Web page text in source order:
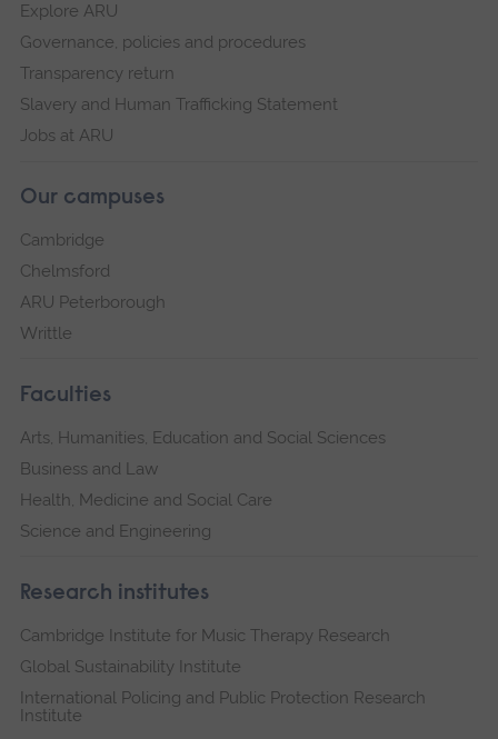
Explore ARU
Governance, policies and procedures
Transparency return
Slavery and Human Trafficking Statement
Jobs at ARU
Our campuses
Cambridge
Chelmsford
ARU Peterborough
Writtle
Faculties
Arts, Humanities, Education and Social Sciences
Business and Law
Health, Medicine and Social Care
Science and Engineering
Research institutes
Cambridge Institute for Music Therapy Research
Global Sustainability Institute
International Policing and Public Protection Research
Institute